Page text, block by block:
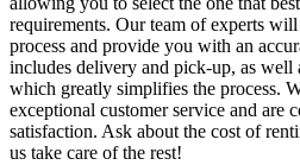
requirements. Our team of experts
process and provide you with an
includes delivery and pick-up, as well
which greatly simplifies the process.
exceptional customer service and are
satisfaction. Ask about the cost of
us take care of the rest!